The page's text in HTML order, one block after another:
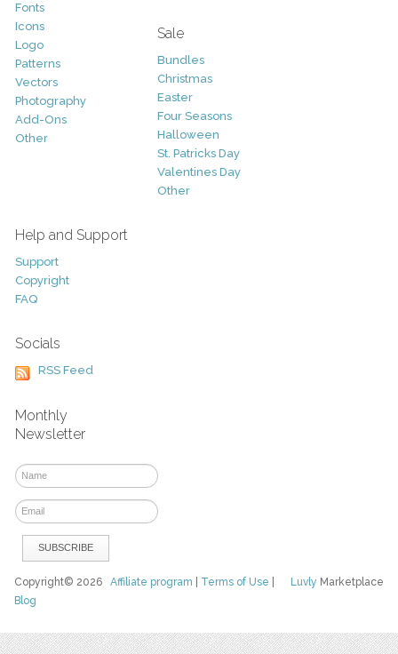
Fonts
Icons
Logo
Patterns
Vectors
Photography
Add-Ons
Other
Sale
Bundles
Christmas
Easter
Four Seasons
Halloween
St. Patricks Day
Valentines Day
Other
Help and Support
Support
Copyright
FAQ
Socials
RSS Feed
Monthly
Newsletter
Luvly Marketplace
Copyright© 2026Affiliate program Terms of Use
Blog